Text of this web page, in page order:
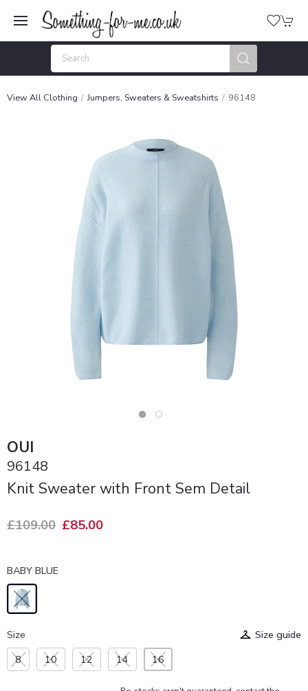
View All Clothing Jumpers, Sweaters & Sweatshirts 96148
OUI
96148
Knit Sweater with Front Sem Detail
£109.00 £85.00
BABY BLUE
Size
Size guide
8
10 12 14 16